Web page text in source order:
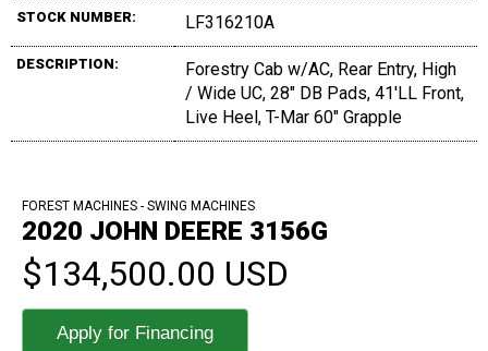
STOCK NUMBER: LF316210A
DESCRIPTION:
Forestry Cab w/AC, Rear Entry, High
/ Wide UC, 28" DB Pads, 41'LL Front,
Live Heel, T-Mar 60" Grapple
FOREST MACHINES - SWING MACHINES
2020 JOHN DEERE 3156G
$134,500.00 USD
Apply for Financing